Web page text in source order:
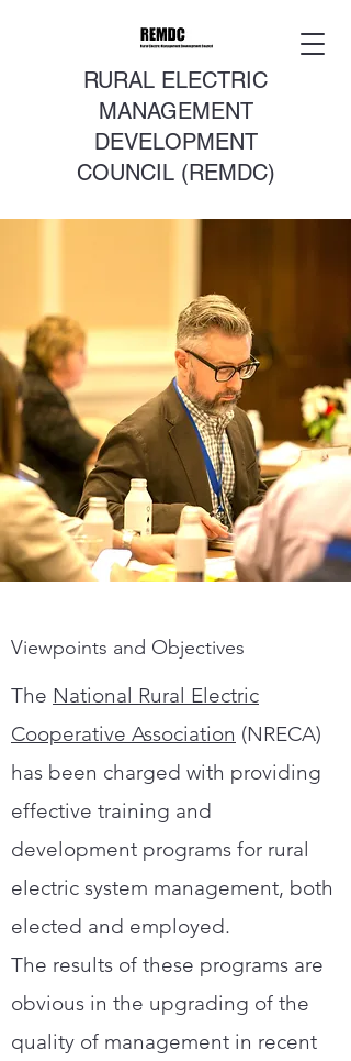
RURAL ELECTRIC
MANAGEMENT
DEVELOPMENT
COUNCIL (REMDC)
Viewpoints and Objectives
The National Rural Electric
Cooperative Association (NRECA)
has been charged with providing
effective training and
development programs for rural
electric system management, both
elected and employed.
The results of these programs are
obvious in the upgrading of the
quality of management in recent